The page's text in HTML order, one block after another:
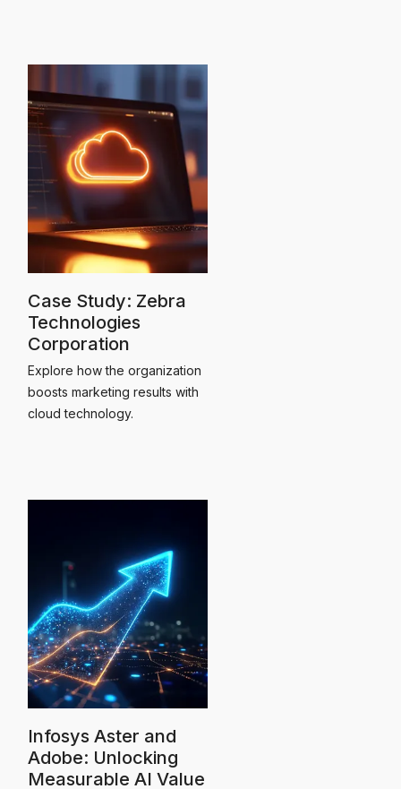
Case Study: Zebra
Technologies
Corporation
Explore how the organization
boosts marketing results with
cloud technology.
Infosys Aster and
Adobe: Unlocking
Measurable AI Value